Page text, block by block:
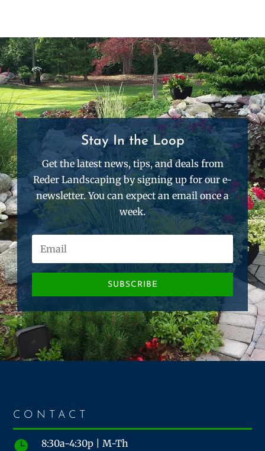
Stay In the Loop
Get the latest news, tips, and deals from
Reder Landscaping by signing up for our e-
newsletter. You can expect an email once a
week.
SUBSCRIBE
CONTACT

8:30a-4:30p | M-Th